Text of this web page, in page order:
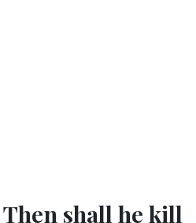
Then shall he kill